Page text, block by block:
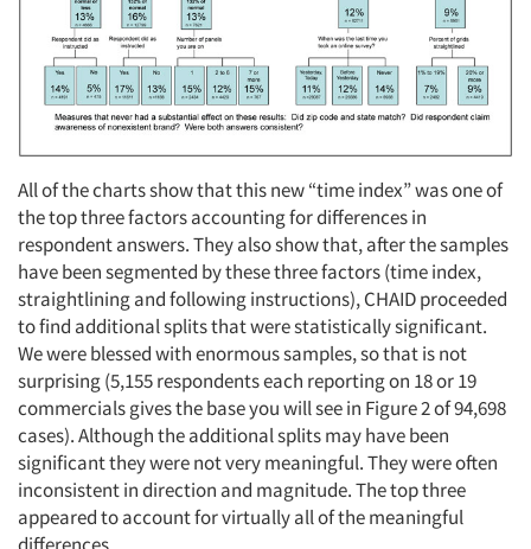
All of the charts show that this new “time index” was one of
the top three factors accounting for differences in
respondent answers. They also show that, after the samples
have been segmented by these three factors (time index,
straightlining and following instructions), CHAID proceeded
to find additional splits that were statistically significant.
We were blessed with enormous samples, so that is not
surprising (5,155 respondents each reporting on 18 or 19
commercials gives the base you will see in Figure 2 of 94,698
cases). Although the additional splits may have been
significant they were not very meaningful. They were often
inconsistent in direction and magnitude. The top three
appeared to account for virtually all of the meaningful